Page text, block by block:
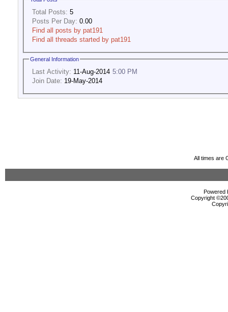
Total Posts: 5
Posts Per Day: 0.00
Find all posts by pat191
Find all threads started by pat191
General Information
Last Activity: 11-Aug-2014 5:00 PM
Join Date: 19-May-2014
All times are
Powered
Copyright